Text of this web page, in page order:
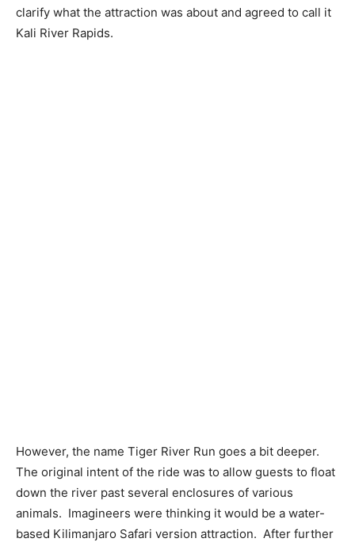
clarify what the attraction was about and agreed to call it
Kali River Rapids.
However, the name Tiger River Run goes a bit deeper.
The original intent of the ride was to allow guests to float
down the river past several enclosures of various
animals. Imagineers were thinking it would be a water-
based Kilimanjaro Safari version attraction. After further